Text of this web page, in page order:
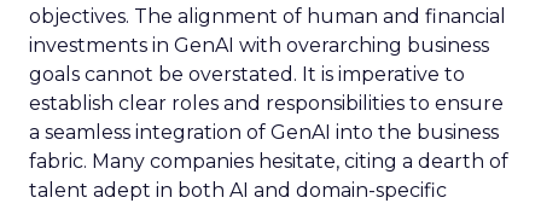
objectives. The alignment of human and financial
investments in GenAI with overarching business
goals cannot be overstated. It is imperative to
establish clear roles and responsibilities to ensure
a seamless integration of GenAI into the business
fabric. Many companies hesitate, citing a dearth of
talent adept in both AI and domain-specific